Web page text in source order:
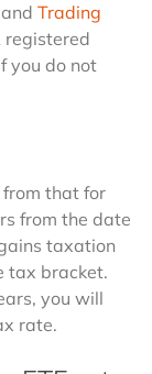
and Trading
registered
you do not
from that for
from the date
taxation
tax bracket.
you will
rate.